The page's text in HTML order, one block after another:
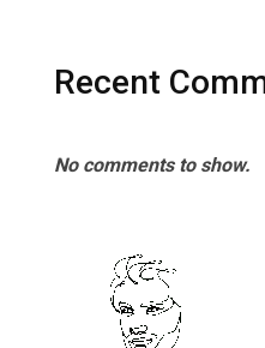
Recent
No comments to show.